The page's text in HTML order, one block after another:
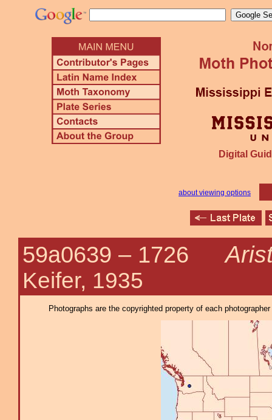
Digital
about viewing options
59a0639 – 1726
Keifer, 1935
Photographs are the copyrighted property of each